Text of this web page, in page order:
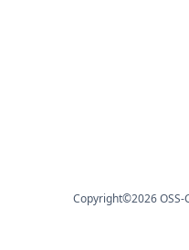
Copyright©2026OSS-